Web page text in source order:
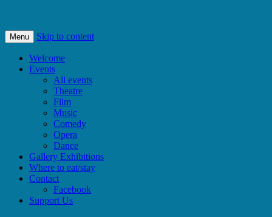
SpArC Theatre
Bishops Castle, Shropshire
Menu Skip to content
Welcome
Events
All events
Theatre
Film
Music
Comedy
Opera
Dance
Gallery Exhibitions
Where to eat/stay
Contact
Facebook
Support Us